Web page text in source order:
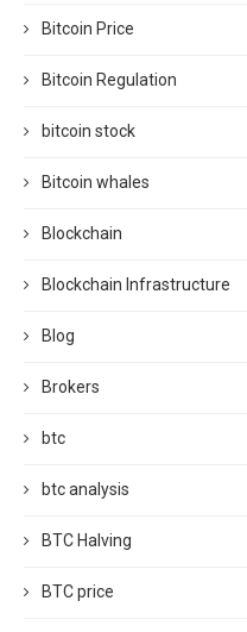
Bitcoin Price
Bitcoin Regulation
bitcoin stock
Bitcoin whales
Blockchain
Blockchain Infrastructure
Blog
Brokers
btc
btc analysis
BTC Halving
BTC price